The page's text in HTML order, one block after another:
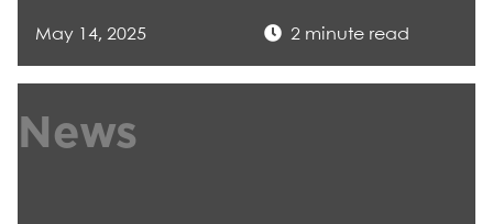
May 14, 2025 2 minute read
News